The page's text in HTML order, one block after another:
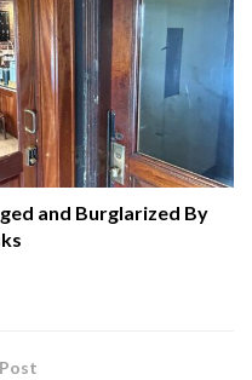
and Burglarized By